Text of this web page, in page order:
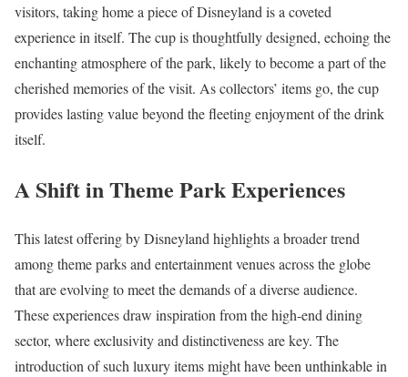
visitors, taking home a piece of Disneyland is a coveted
experience in itself. The cup is thoughtfully designed, echoing the
enchanting atmosphere of the park, likely to become a part of the
cherished memories of the visit. As collectors’ items go, the cup
provides lasting value beyond the fleeting enjoyment of the drink
itself.
A Shift in Theme Park Experiences
This latest offering by Disneyland highlights a broader trend
among theme parks and entertainment venues across the globe
that are evolving to meet the demands of a diverse audience.
These experiences draw inspiration from the high-end dining
sector, where exclusivity and distinctiveness are key. The
introduction of such luxury items might have been unthinkable in